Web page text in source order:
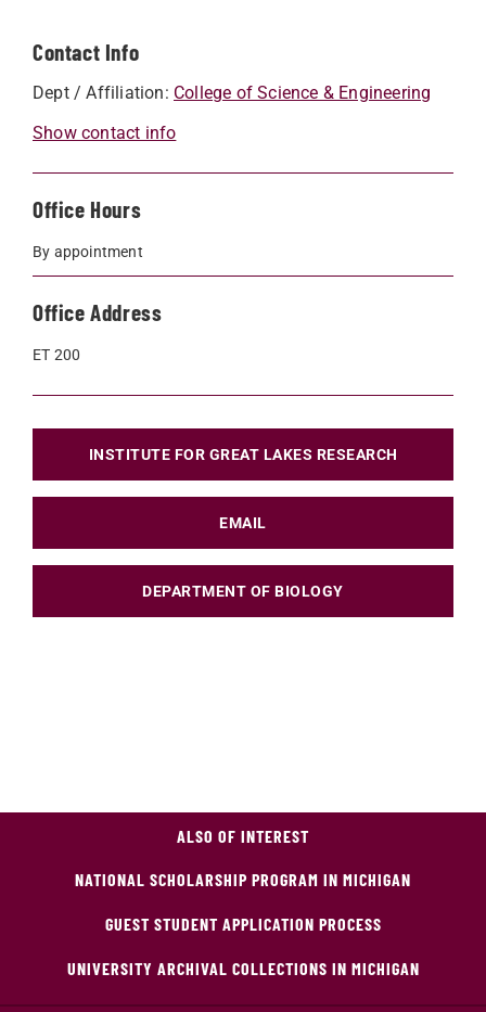
Contact Info
Dept / Affiliation: College of Science & Engineering
Show contact info
Office Hours
By appointment
Office Address
ET 200
INSTITUTE FOR GREAT LAKES RESEARCH
EMAIL
DEPARTMENT OF BIOLOGY
ALSO OF INTEREST
NATIONAL SCHOLARSHIP PROGRAM IN MICHIGAN
GUEST STUDENT APPLICATION PROCESS
UNIVERSITY ARCHIVAL COLLECTIONS IN MICHIGAN